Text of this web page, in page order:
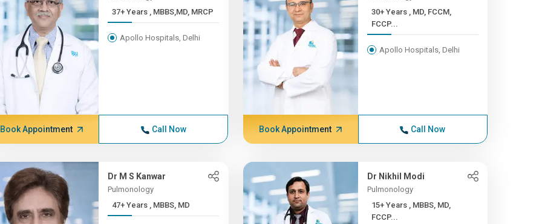
37+ Years , MBBS,MD, MRCP
Apollo Hospitals, Delhi
Book Appointment Call Now
30+ Years , MD, FCCM,
FCCP...
Apollo Hospitals, Delhi
Book Appointment Call Now
Dr M S Kanwar
Pulmonology
47+ Years , MBBS, MD
Dr Nikhil Modi
Pulmonology
15+ Years , MBBS, MD,
FCCP...